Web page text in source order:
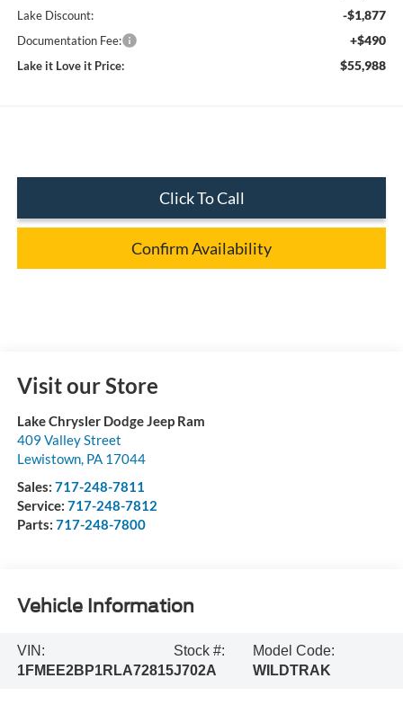
Lake Discount: -$1,877
Documentation Fee: +$490
Lake it Love it Price: $55,988
Click To Call
Confirm Availability
Visit our Store
Lake Chrysler Dodge Jeep Ram
409 Valley Street
Lewistown, PA 17044
Sales: 717-248-7811
Service: 717-248-7812
Parts: 717-248-7800
Vehicle Information
VIN:
1FMEE2BP1RLA72815
Stock #:
J702A
Model Code:
WILDTRAK